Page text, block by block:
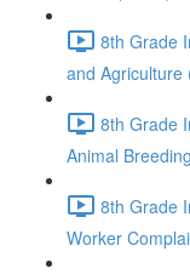
8th Grade
and Agriculture
8th Grade
Animal
8th Grade
Worker